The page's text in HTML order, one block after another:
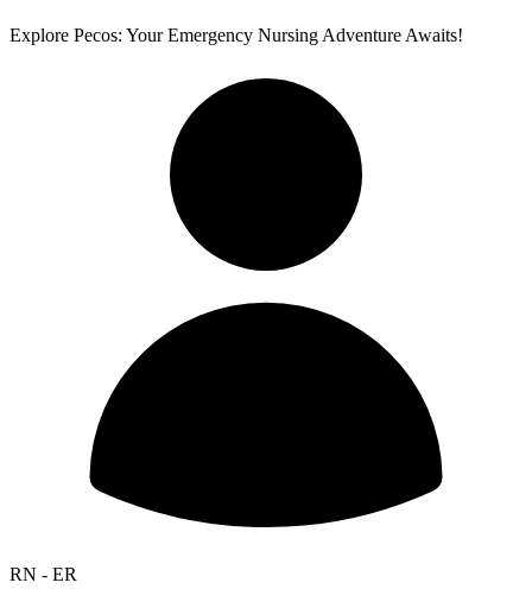
Explore Pecos: Your Emergency Nursing Adventure Awaits!
RN - ER